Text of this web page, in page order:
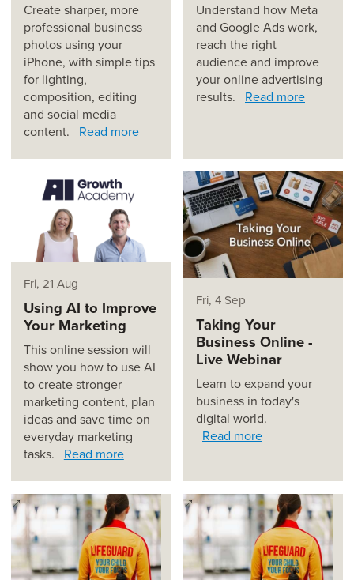
Create sharper, more
professional business
photos using your
iPhone, with simple tips
for lighting,
composition, editing
and social media
content.
Read more
Understand how Meta
and Google Ads work,
reach the right
audience and improve
your online advertising
results.
Read more
Fri, 21 Aug
Using AI to Improve
Your Marketing
This online session will
show you how to use AI
to create stronger
marketing content, plan
ideas and save time on
everyday marketing
tasks.
Read more
Fri, 4 Sep
Taking Your
Business Online -
Live Webinar
Learn to expand your
business in today's
digital world.
Read more
(opens in a new window) (opens in a new window)